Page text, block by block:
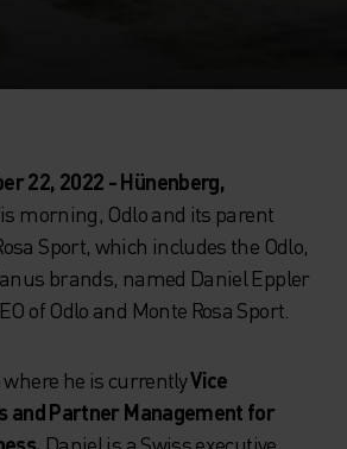
22, 2022 - Hünenberg,
morning, Odlo and its parent
Sport, which includes the Odlo,
brands, named Daniel Eppler
of Odlo and Monte Rosa Sport.
he is currentlyVice
and Partner Management for
Daniel is a Swiss executive